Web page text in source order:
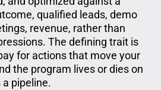
qualified leads, demo
revenue, rather than
The defining trait is
for actions that move your
the program lives or dies on
pipeline.